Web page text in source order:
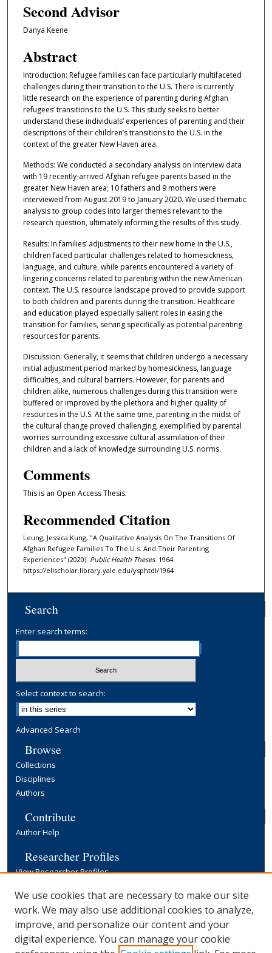
Second Advisor
Danya Keene
Abstract
Introduction: Refugee families can face particularly multifaceted
challenges during their transition to the U.S. There is currently
little research on the experience of parenting during Afghan
refugees’ transitions to the U.S. This study seeks to better
understand these individuals’ experiences of parenting and their
descriptions of their children’s transitions to the U.S. in the
context of the greater New Haven area.
Methods: We conducted a secondary analysis on interview data
with 19 recently-arrived Afghan refugee parents based in the
greater New Haven area; 10 fathers and 9 mothers were
interviewed from August 2019 to January 2020. We used thematic
analysis to group codes into larger themes relevant to the
research question, ultimately informing the results of this study.
Results: In families’ adjustments to their new home in the U.S.,
children faced particular challenges related to homesickness,
language, and culture, while parents encountered a variety of
lingering concerns related to parenting within the new American
context. The U.S. resource landscape proved to provide support
to both children and parents during the transition. Healthcare
and education played especially salient roles in easing the
transition for families, serving specifically as potential parenting
resources for parents.
Discussion: Generally, it seems that children undergo a necessary
initial adjustment period marked by homesickness, language
difficulties, and cultural barriers. However, for parents and
children alike, numerous challenges during this transition were
buffered or improved by the plethora and higher quality of
resources in the U.S. At the same time, parenting in the midst of
the cultural change proved challenging, exemplified by parental
worries surrounding excessive cultural assimilation of their
children and a lack of knowledge surrounding U.S. norms.
Comments
This is an Open Access Thesis.
Recommended Citation
Leung, Jessica Kung, "A Qualitative Analysis On The Transitions Of
Afghan Refugee Families To The U.s. And Their Parenting
Experiences" (2020). Public Health Theses. 1964.
https://elischolar.library.yale.edu/ysphtdl/1964
Search
Enter search terms:
Select context to search:
Advanced Search
Browse
Collections
Disciplines
Authors
Contribute
Author Help
Researcher Profiles
View Researcher Profiles
Copyright, Publishing and Open Access
Terms & Conditions
Information for Contributors
Open Access at Yale
We use cookies that are necessary to make our site
work. We may also use additional cookies to analyze,
improve, and personalize our content and your
digital experience. You can manage your cookie